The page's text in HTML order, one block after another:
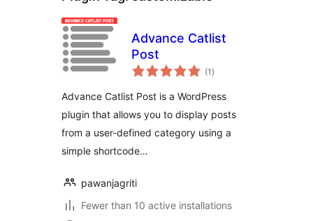
Advance Catlist
Post
(1 total
ratings
)
Advance Catlist Post is a WordPress
plugin that allows you to display posts
from a user-defined category using a
simple shortcode…
pawanjagriti
Fewer than 10 active installations